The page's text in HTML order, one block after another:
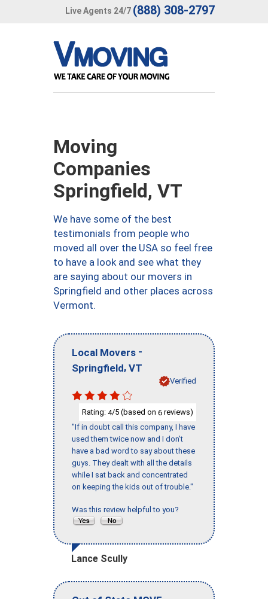
Live Agents 24/7 (888) 308-2797
Moving
Companies
Springfield, VT
We have some of the best
testimonials from people who
moved all over the USA so feel free
to have a look and see what they
are saying about our movers in
Springfield and other places across
Vermont.
Local Movers -
Springfield, VT
Verified
Rating: 4/5 (based on 6 reviews)
"If in doubt call this company, I have
used them twice now and I don’t
have a bad word to say about these
guys. They dealt with all the details
while I sat back and concentrated
on keeping the kids out of trouble."
Was this review helpful to you?
Lance Scully